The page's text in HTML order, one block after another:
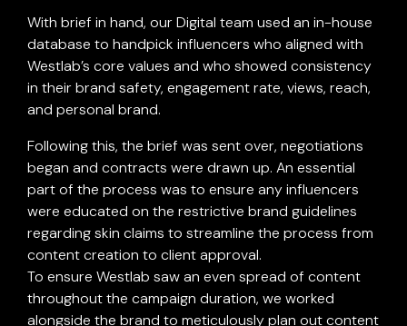
With brief in hand, our Digital team used an in-house
database to handpick influencers who aligned with
Westlab’s core values and who showed consistency
in their brand safety, engagement rate, views, reach,
and personal brand.
Following this, the brief was sent over, negotiations
began and contracts were drawn up. An essential
part of the process was to ensure any influencers
were educated on the restrictive brand guidelines
regarding skin claims to streamline the process from
content creation to client approval.
To ensure Westlab saw an even spread of content
throughout the campaign duration, we worked
alongside the brand to meticulously plan out content